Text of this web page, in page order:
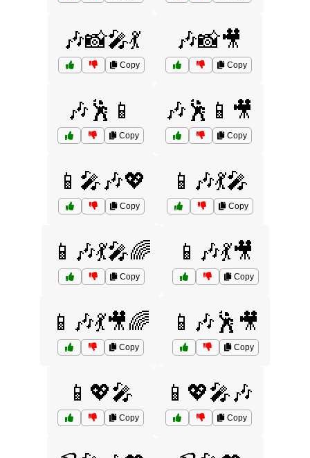
🎶📸🎤💃
Copy
🎶📸🎥
Copy
🎶🕺📱
Copy
🎶🕺📱🎥
Copy
📱🎤🎶💖
Copy
📱🎶💃🎤
Copy
📱🎶💃🎤🌈
Copy
📱🎶💃🎥
Copy
📱🎶💃🎥🌈
Copy
📱🎶🕺🎥
Copy
📱💖🎤
Copy
📱💖🎤🎶
Copy